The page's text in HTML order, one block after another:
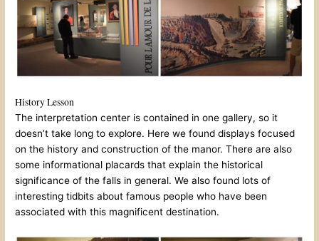
History Lesson
The interpretation center is contained in one gallery, so it
doesn’t take long to explore. Here we found displays focused
on the history and construction of the manor. There are also
some informational placards that explain the historical
significance of the falls in general. We also found lots of
interesting tidbits about famous people who have been
associated with this magnificent destination.